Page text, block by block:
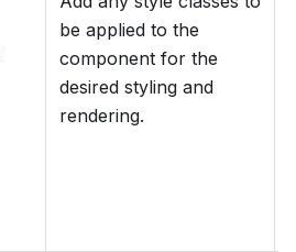
be applied to the
component for the
desired styling and
rendering.